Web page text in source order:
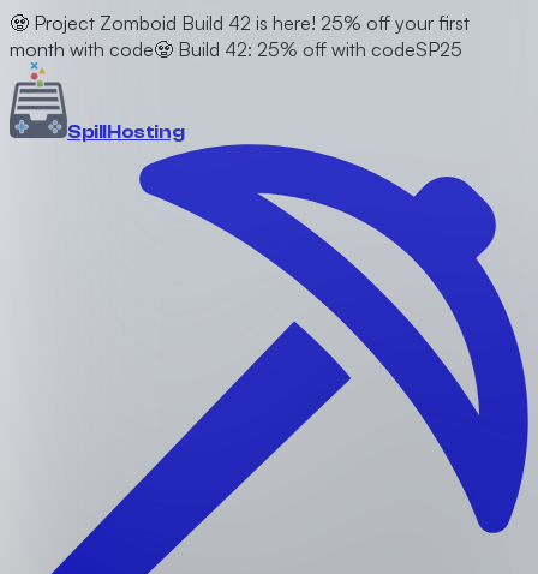
🧟 Project Zomboid Build 42 is here! 25% off your first
month with code🧟 Build 42: 25% off with codeSP25
SpillHosting